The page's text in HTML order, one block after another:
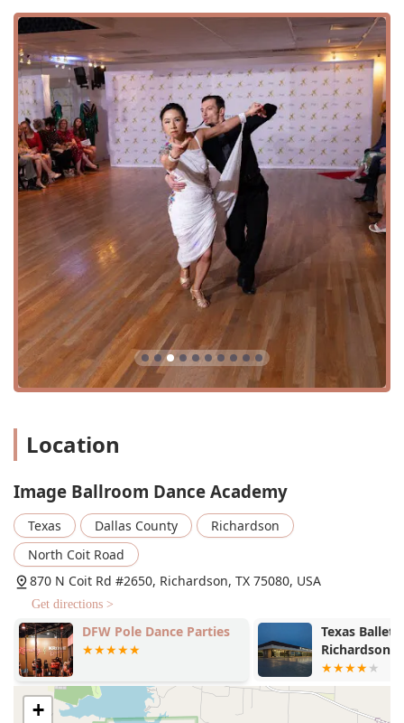
Location
Image Ballroom Dance Academy
Texas Dallas County
Richardson
North Coit Road
870 N Coit Rd #2650, Richardson, TX 75080, USA
Get directions >
DFW Pole Dance Parties
Texas Ballet
Richardson
+